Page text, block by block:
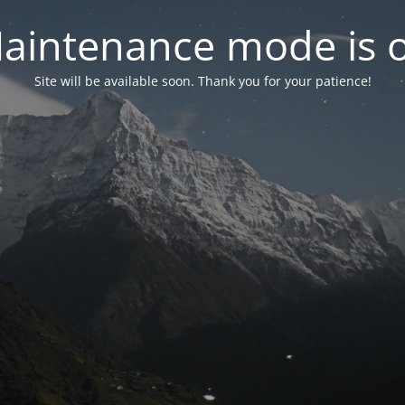
mode is
Site will be available soon. Thank you for your patience!